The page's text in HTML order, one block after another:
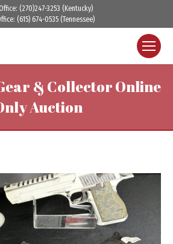
Office: (270)247-3253 (Kentucky)
(615) 674-0535 (Tennessee)
& Collector Online
Auction